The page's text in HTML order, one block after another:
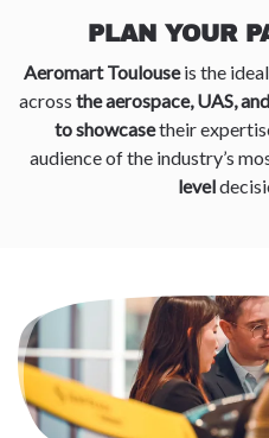
PLAN YOUR
Aeromart Toulouseis the
across the aerospace, UAS,
to showcasetheir
audience of the industry’s
level